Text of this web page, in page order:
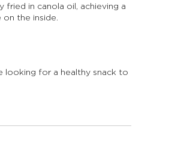
in canola oil, achieving a
the inside.
looking for a healthy snack to